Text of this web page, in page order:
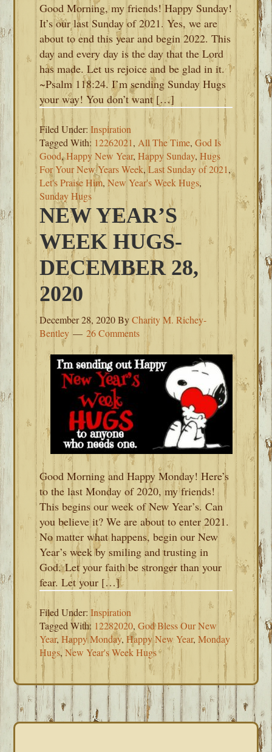
Good Morning, my friends! Happy Sunday!
It’s our last Sunday of 2021. Yes, we are
about to end this year and begin 2022. This
day and every day is the day that the Lord
has made. Let us rejoice and be glad in it.
~Psalm 118:24. I’m sending Sunday Hugs
your way! You don’t want […]
Filed Under:Inspiration
Tagged With: 12262021, All The Time,God Is
Good,Happy New Year,Happy Sunday,Hugs
For Your New Years Week,Last Sunday of 2021,
Let's Praise Him,New Year's Week Hugs,
Sunday Hugs
NEW YEAR’S
WEEK HUGS-
DECEMBER 28,
2020
December 28, 2020ByCharity M. Richey-
Bentley
26 Comments
Good Morning and Happy Monday! Here’s
to the last Monday of 2020, my friends!
This begins our week of New Year’s. Can
you believe it? We are about to enter 2021.
No matter what happens, begin our New
Year’s week by smiling and trusting in
God. Let your faith be stronger than your
fear. Let your […]
Filed Under:Inspiration
Tagged With: 12282020,God Bless Our New
Year,Happy Monday,Happy New Year,Monday
Hugs,New Year's Week Hugs